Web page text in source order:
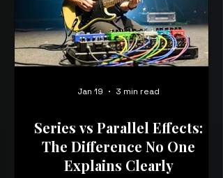
Series vs Parallel Effects:
The Difference No One
Explains Clearly
Jan 19 3 min read